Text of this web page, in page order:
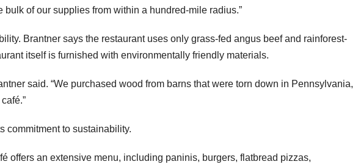
bulk of our supplies from within a hundred-mile radius.”
Brantner says the restaurant uses only grass-fed angus beef and rainforest-
itself is furnished with environmentally friendly materials.
said. “We purchased wood from barns that were torn down in Pennsylvania,
commitment to sustainability.
offers an extensive menu, including paninis, burgers, flatbread pizzas,